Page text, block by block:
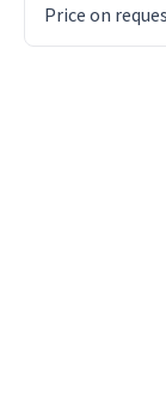
Price on